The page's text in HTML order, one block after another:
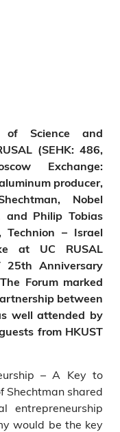
of Science and
(SEHK: 486,
Exchange:
producer,
Nobel
and Philip Tobias
Technion – Israel
at UC RUSAL
25th Anniversary
The Forum marked
between
well attended by
from HKUST
– A Key to
Shechtman shared
entrepreneurship
would be the key